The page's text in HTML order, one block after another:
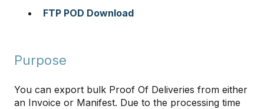
FTP POD Download
Purpose
You can export bulk Proof Of Deliveries from either
an Invoice or Manifest. Due to the processing time